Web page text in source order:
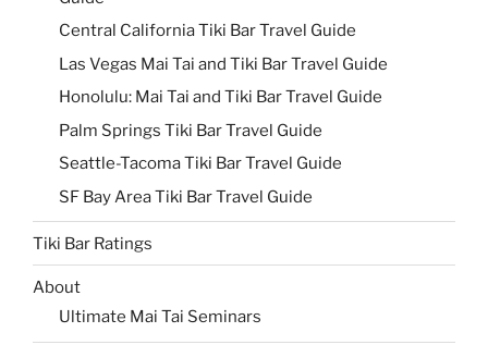
Central California Tiki Bar Travel Guide
Las Vegas Mai Tai and Tiki Bar Travel Guide
Honolulu: Mai Tai and Tiki Bar Travel Guide
Palm Springs Tiki Bar Travel Guide
Seattle-Tacoma Tiki Bar Travel Guide
SF Bay Area Tiki Bar Travel Guide
Tiki Bar Ratings
About
Ultimate Mai Tai Seminars